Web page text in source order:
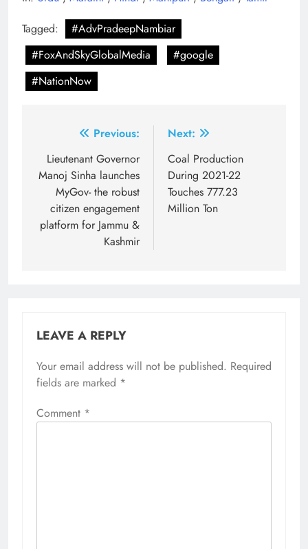
Tagged:
#AdvPradeepNambiar
#FoxAndSkyGlobalMedia
#google
#NationNow
navigation
Previous:
Lieutenant Governor
Manoj Sinha launches
MyGov- the robust
citizen engagement
platform for Jammu &
Kashmir
Next:
Coal Production
During 2021-22
Touches 777.23
Million Ton
LEAVE A REPLY
Your email address will not be published. Required
fields are marked *
Comment *